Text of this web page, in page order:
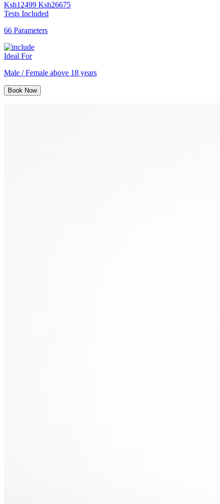
Ksh12499 Ksh26675
Tests Included
66 Parameters
Ideal For
Male / Female above 18 years
Book Now